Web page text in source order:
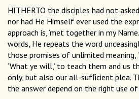
HITHERTO the disciples had not
nor had He Himself ever used the
approach is, ‘met together in my
words, He repeats the word
those promises of unlimited meaning,
‘What ye will,’ to teach them and us
only, but also our all-sufﬁcient plea.
the answer depend on the right use